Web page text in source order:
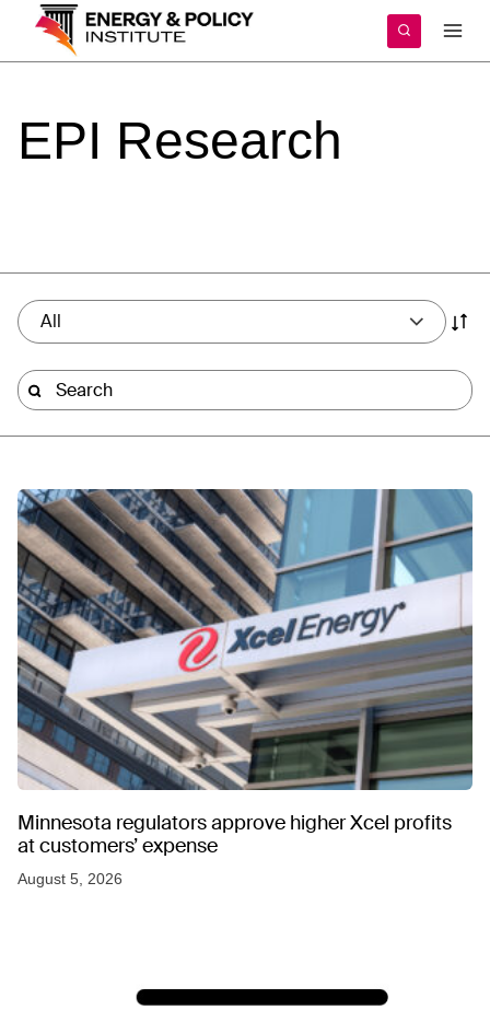
content
EPI Research
All
Minnesota regulators approve higher Xcel profits
at customers’ expense
August 5, 2026